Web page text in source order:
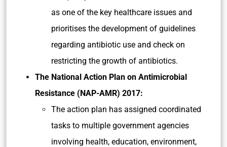
as one of the key healthcare issues and
prioritises the development of guidelines
regarding antibiotic use and check on
restricting the growth of antibiotics.
The National Action Plan on Antimicrobial
Resistance (NAP-AMR) 2017:
The action plan has assigned coordinated
tasks to multiple government agencies
involving health, education, environment,